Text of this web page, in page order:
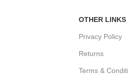
OTHER LINKS
Privacy Policy
Returns
Terms &